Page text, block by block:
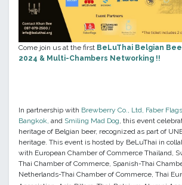
Come join us at the first BeLuThai Belgian
2024 & Multi-Chambers Networking !!
In partnership with Brewberry Co., Ltd, Faber
Bangkok, and Smiling Mad Dog, this event
heritage of Belgian beer, recognized as part of
heritage. This event is hosted by BeLuThai in
with European Chamber of Commerce Thailand,
Thai Chamberof Commerce, Spanish-Thai
Netherlands-Thai Chamber of Commerce, Thai